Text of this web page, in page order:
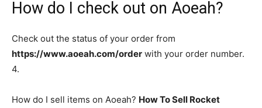
How do I check out on Aoeah?
Check out the status of your order from
https://www.aoeah.com/order with your order number.
4.
How do I sell items on Aoeah? How To Sell Rocket